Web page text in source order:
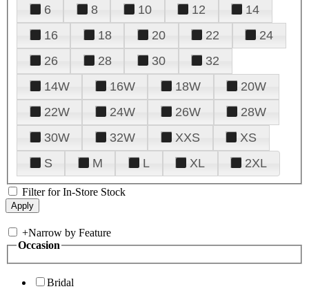
6
8 10 12
14
16
18 20 22
24
26
28 30
32
14W
16W 18W
20W
22W
24W 26W
28W
30W
32W XXS
XS
S
M L XL 2XL
Filter for In-Store Stock
+Narrow by Feature
Occasion
Bridal